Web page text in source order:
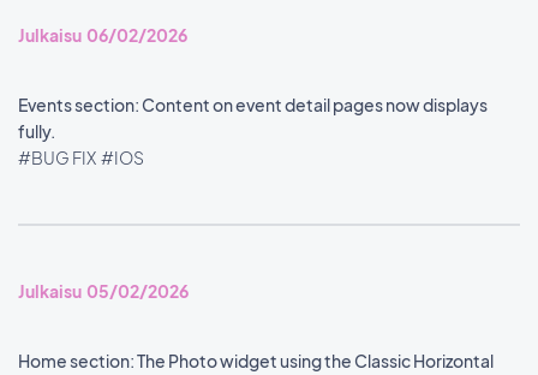
Julkaisu 06/02/2026
Events section: Content on event detail pages now displays
fully.
#BUG FIX #IOS
Julkaisu 05/02/2026
Home section: The Photo widget using the Classic Horizontal